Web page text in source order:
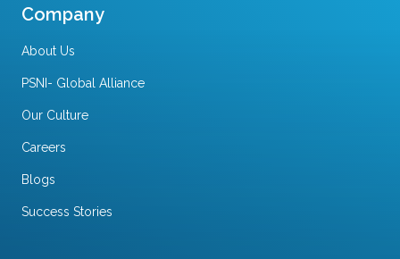
Company
About Us
PSNI- Global Alliance
Our Culture
Careers
Blogs
Success Stories